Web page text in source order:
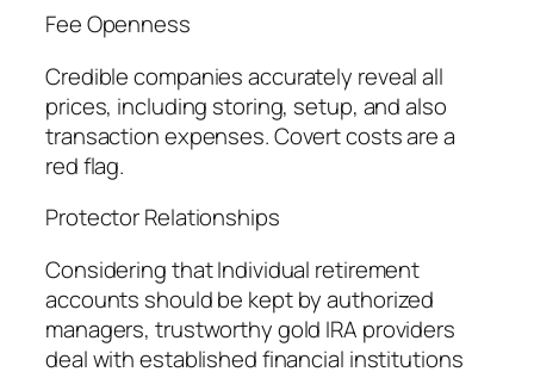
Fee Openness
Credible companies accurately reveal all
prices, including storing, setup, and also
transaction expenses. Covert costs are a
red flag.
Protector Relationships
Considering that Individual retirement
accounts should be kept by authorized
managers, trustworthy gold IRA providers
deal with established financial institutions